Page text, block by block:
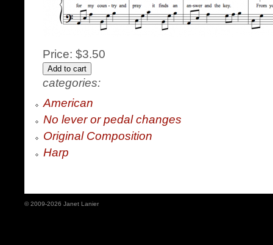
Price: $3.50
categories:
American
No lever or pedal changes
Original Composition
Harp
© 2009-2026 Janet Lanier